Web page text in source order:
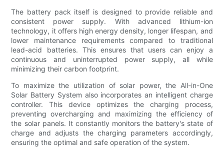
The battery pack itself is designed to provide reliable and
consistent power supply. With advanced lithium-ion
technology, it offers high energy density, longer lifespan, and
lower maintenance requirements compared to traditional
lead-acid batteries. This ensures that users can enjoy a
continuous and uninterrupted power supply, all while
minimizing their carbon footprint.
To maximize the utilization of solar power, the All-in-One
Solar Battery System also incorporates an intelligent charge
controller. This device optimizes the charging process,
preventing overcharging and maximizing the efficiency of
the solar panels. It constantly monitors the battery's state of
charge and adjusts the charging parameters accordingly,
ensuring the optimal and safe operation of the system.